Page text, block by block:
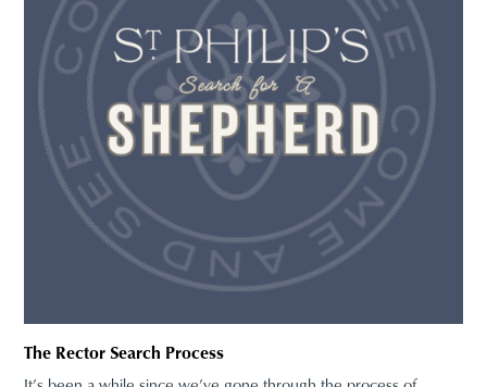
The Rector Search Process